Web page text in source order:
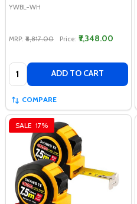
YWBL-WH
MRP: ₹8,817.00 Price: ₹7,348.00
Quantity: ADD TO CART
COMPARE
SALE 17%